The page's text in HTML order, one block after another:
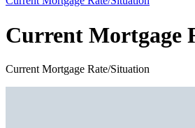
Current Mortgage
Current Mortgage Rate/Situation